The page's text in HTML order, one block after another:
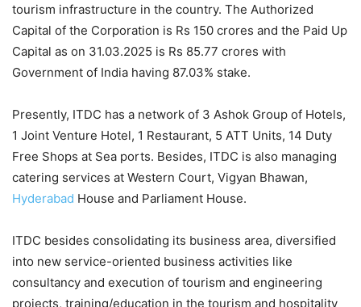
tourism infrastructure in the country. The Authorized
Capital of the Corporation is Rs 150 crores and the Paid Up
Capital as on 31.03.2025 is Rs 85.77 crores with
Government of India having 87.03% stake.
Presently, ITDC has a network of 3 Ashok Group of Hotels,
1 Joint Venture Hotel, 1 Restaurant, 5 ATT Units, 14 Duty
Free Shops at Sea ports. Besides, ITDC is also managing
catering services at Western Court, Vigyan Bhawan,
Hyderabad House and Parliament House.
ITDC besides consolidating its business area, diversified
into new service-oriented business activities like
consultancy and execution of tourism and engineering
projects, training/education in the tourism and hospitality